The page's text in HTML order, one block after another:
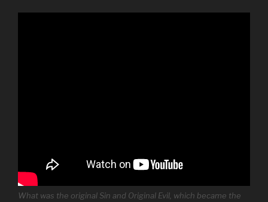
What was the original Sin and Original Evil, which became the